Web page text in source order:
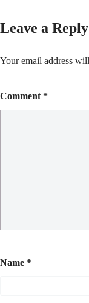
Leave a Reply
Your email address
Comment *
Name *